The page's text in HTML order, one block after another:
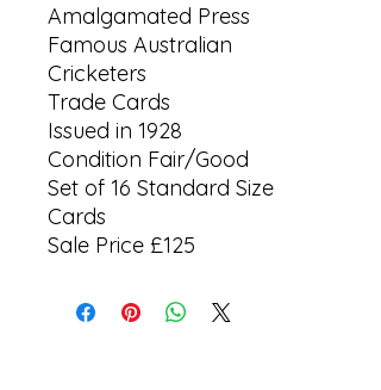
Amalgamated Press
Famous Australian
Cricketers
Trade Cards
Issued in 1928
Condition Fair/Good
Set of 16 Standard Size
Cards
Sale Price £125